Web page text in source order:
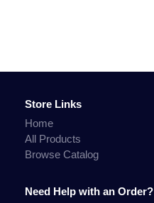
Store Links
Home
All Products
Browse Catalog
Need Help with an Order?